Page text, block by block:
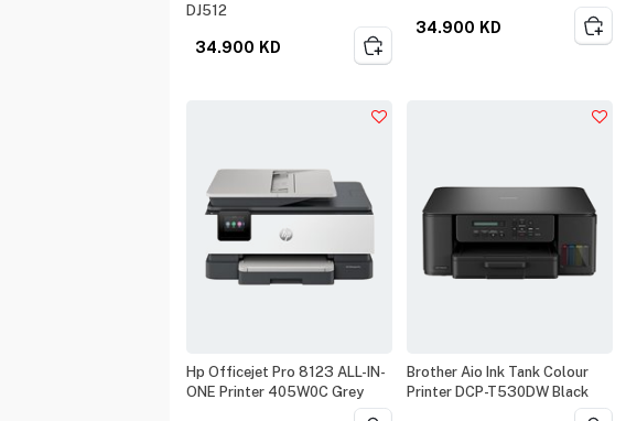
DJ512
34.900 KD
34.900 KD
Hp Officejet Pro 8123 ALL-IN-
ONE Printer 405W0C Grey
Brother Aio Ink Tank Colour
Printer DCP-T530DW Black